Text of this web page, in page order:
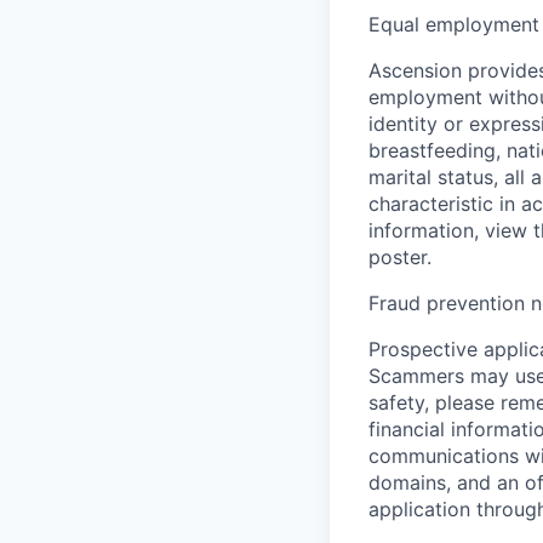
Equal
Ascension
employment
identity or
breastfeeding,
marital status, all
characteristic in
information, view
poster.
Fraud prevention
Prospective
Scammers may
safety, please
financial
communications
domains, and an
application